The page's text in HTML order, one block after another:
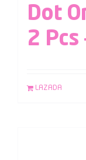
Dot
2 Pcs
LAZADA